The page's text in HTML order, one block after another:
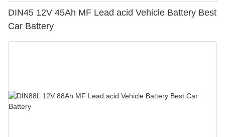
DIN45 12V 45Ah MF Lead acid Vehicle Battery Best
Car Battery